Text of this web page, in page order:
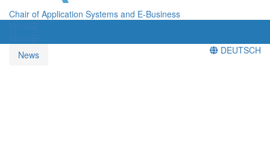
Chair of Application Systems and E-Business
News
DEUTSCH